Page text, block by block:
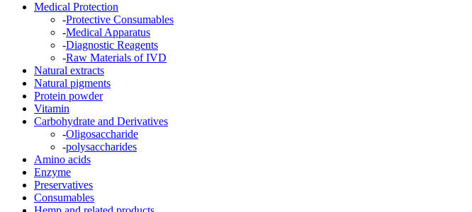
Medical Protection
-Protective Consumables
-Medical Apparatus
-Diagnostic Reagents
-Raw Materials of IVD
Natural extracts
Natural pigments
Protein powder
Vitamin
Carbohydrate and Derivatives
-Oligosaccharide
-polysaccharides
Amino acids
Enzyme
Preservatives
Consumables